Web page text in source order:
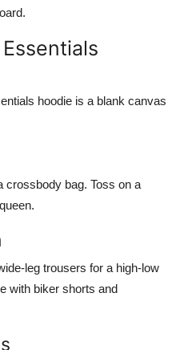
hoodie is a blank canvas
crossbody bag. Toss on a
leg trousers for a high-low
with biker shorts and